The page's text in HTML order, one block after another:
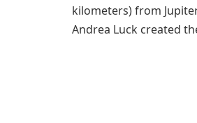
kilometers) from
Andrea Luck created